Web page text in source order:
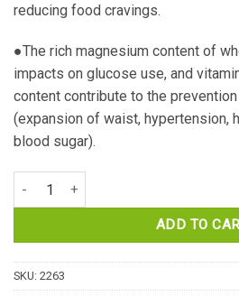
reducing food cravings.
●The rich magnesium content of
impacts on glucose use, and
content contribute to the
(expansion of waist, hypertension,
blood sugar).
ORGANIC WHEAT FLOUR. WHOLE
ADD TO
SKU: 2263